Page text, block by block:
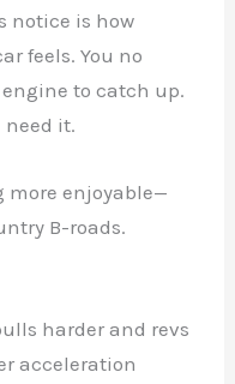
notice is how
feels. You no
to catch up.
need it.
more enjoyable—
B-roads.
harder and revs
acceleration